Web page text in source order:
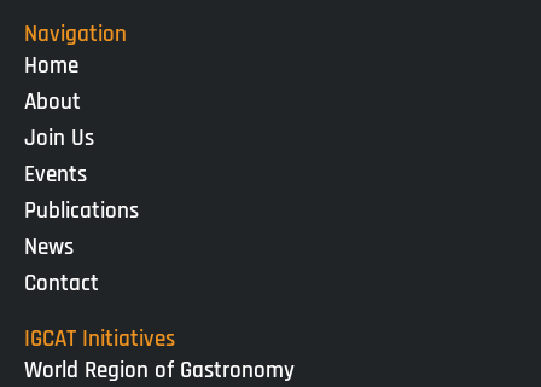
Navigation
Home
About
Join Us
Events
Publications
News
Contact
IGCAT Initiatives
World Region of Gastronomy